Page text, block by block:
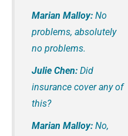
Marian Malloy: No
problems, absolutely
no problems.
Julie Chen: Did
insurance cover any of
this?
Marian Malloy: No,